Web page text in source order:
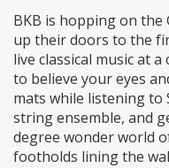
BKB is hopping on
up their doors to the
live classical music at
to believe your eyes
mats while listening to
string ensemble, and
degree wonder world
footholds lining the